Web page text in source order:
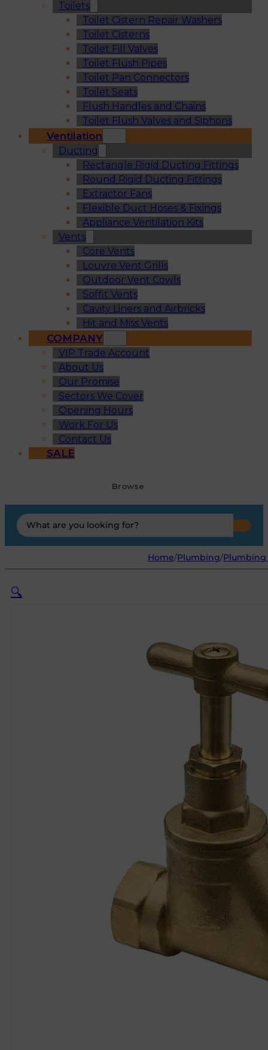
Toilets
Toilet Cistern Repair Washers
Toilet Cisterns
Toilet Fill Valves
Toilet Flush Pipes
Toilet Pan Connectors
Toilet Seats
Flush Handles and Chains
Toilet Flush Valves and Siphons
Ventilation
Ducting
Rectangle Rigid Ducting Fittings
Round Rigid Ducting Fittings
Extractor Fans
Flexible Duct Hoses & Fixings
Appliance Ventilation Kits
Vents
Core Vents
Louvre Vent Grills
Outdoor Vent Cowls
Soffit Vents
Cavity Liners and Airbricks
Hit and Miss Vents
COMPANY
VIP Trade Account
About Us
Our Promise
Sectors We Cover
Opening Hours
Work For Us
Contact Us
SALE
Browse
Search
...
Home/Plumbing/Plumbing
🔍